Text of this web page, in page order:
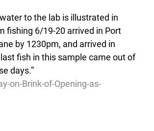
to the lab is illustrated in
fishing 6/19-20 arrived in Port
by 1230pm, and arrived in
fish in this sample came out of
days.”
on-Brink-of-Opening-as-